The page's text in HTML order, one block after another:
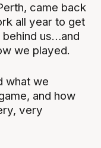
came back
all year to get
us…and
we played.
what we
and how
very